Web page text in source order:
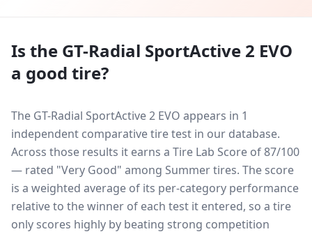
Is the GT-Radial SportActive 2 EVO
a good tire?
The GT-Radial SportActive 2 EVO appears in 1
independent comparative tire test in our database.
Across those results it earns a Tire Lab Score of 87/100
— rated "Very Good" among Summer tires. The score
is a weighted average of its per-category performance
relative to the winner of each test it entered, so a tire
only scores highly by beating strong competition